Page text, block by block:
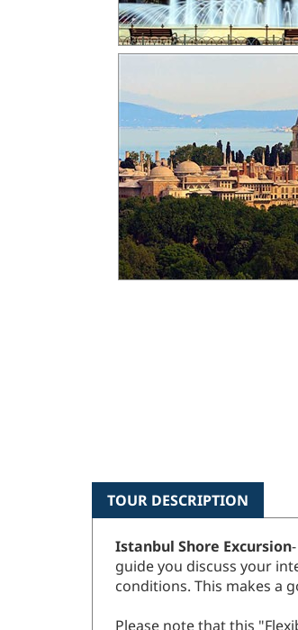
TOUR DESCRIPTION
Istanbul Shore Excursion
guide you discuss your
conditions. This makes a
Please note that this